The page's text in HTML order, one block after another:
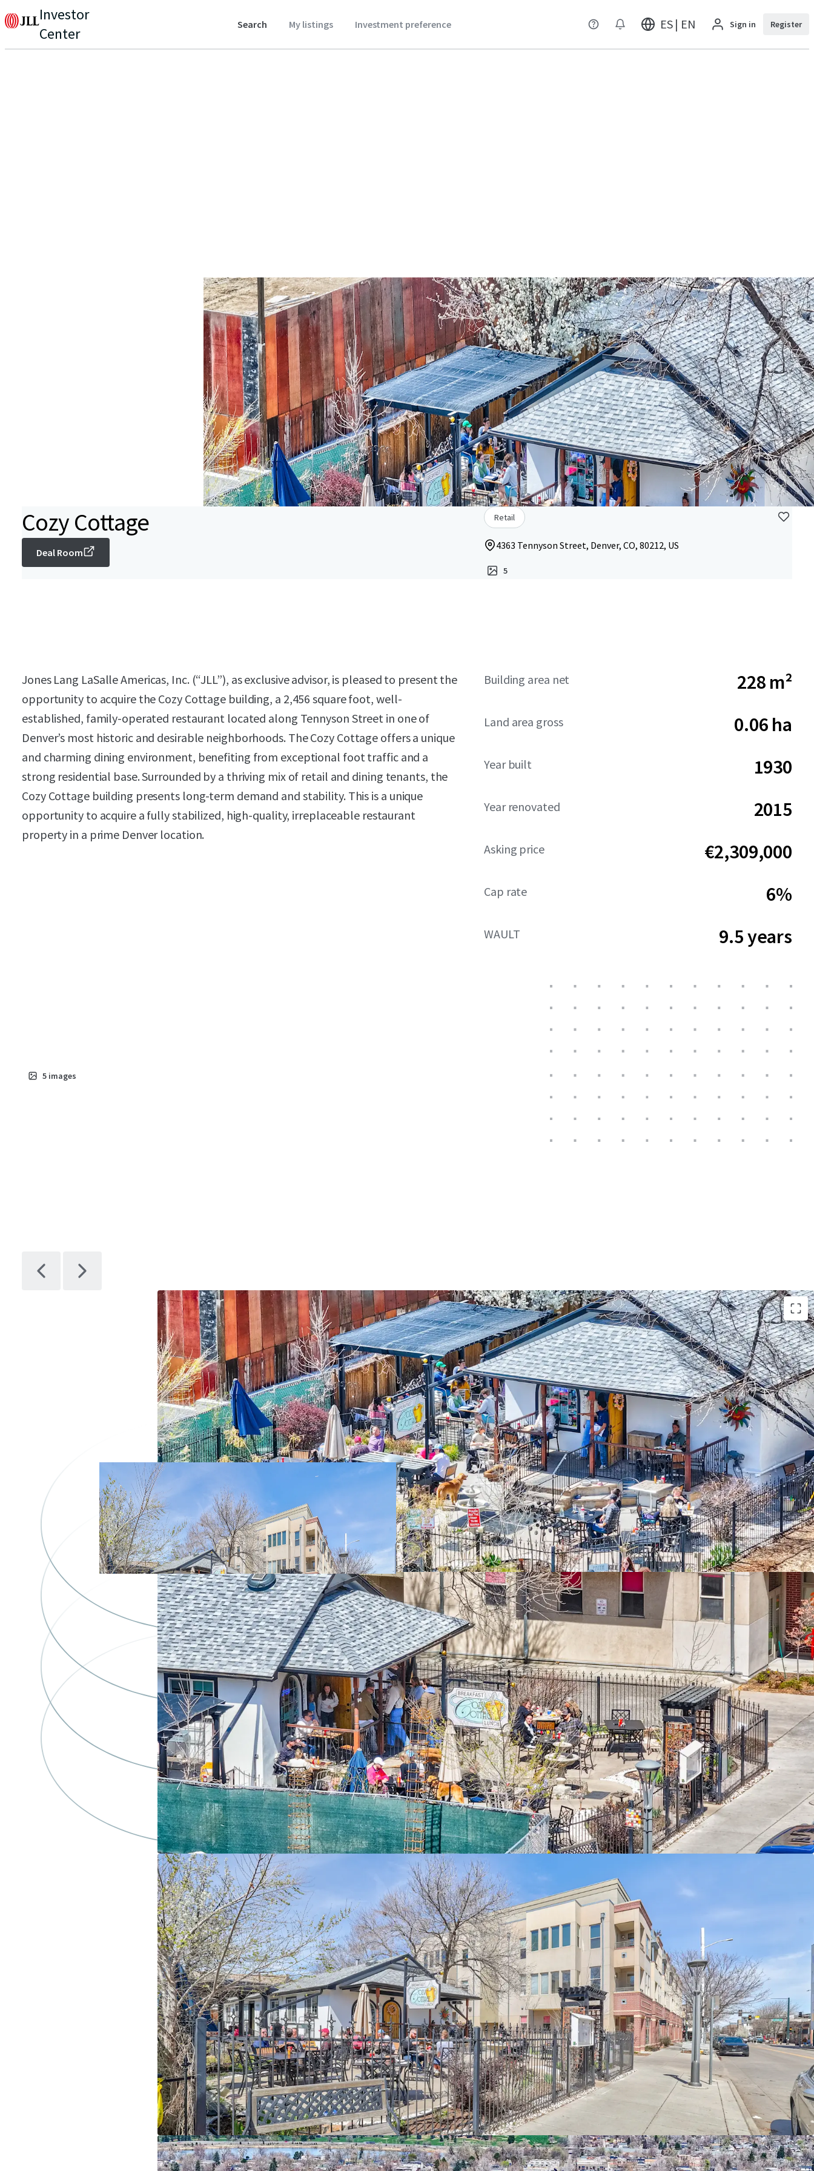
Investor
Center
Search My listings Investment preference ES | EN Sign in Register
Cozy Cottage
Deal Room
Retail
4363 Tennyson Street, Denver, CO, 80212, US
5
Jones Lang LaSalle Americas, Inc. (“JLL”), as exclusive advisor, is pleased to present the
opportunity to acquire the Cozy Cottage building, a 2,456 square foot, well-
established, family-operated restaurant located along Tennyson Street in one of
Denver’s most historic and desirable neighborhoods. The Cozy Cottage offers a unique
and charming dining environment, benefiting from exceptional foot traffic and a
strong residential base. Surrounded by a thriving mix of retail and dining tenants, the
Cozy Cottage building presents long-term demand and stability. This is a unique
opportunity to acquire a fully stabilized, high-quality, irreplaceable restaurant
property in a prime Denver location.
Building area net 228 m²
Land area gross 0.06 ha
Year built 1930
Year renovated 2015
Asking price €2,309,000
Cap rate 6%
WAULT 9.5 years
5 images
Trophy Real Estate
Premier F+B Tenant
Unrivaled Pedestrian Traffic & Exposure
Densely Populated & Affluent Community
Proximity to Denver & Major Employment Hubs
High Barriers to Entry